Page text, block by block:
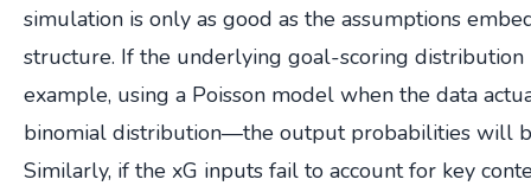
simulation is only as good as the assumptions
structure. If the underlying goal-scoring
example, using a Poisson model when the data
binomial distribution—the output probabilities will
Similarly, if the xG inputs fail to account for key